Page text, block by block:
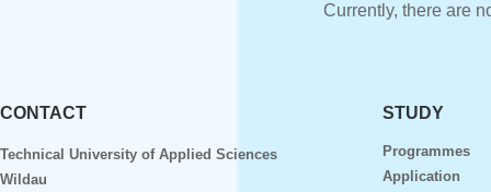
Currently, there are
CONTACT
Technical University of Applied Sciences
Wildau
STUDY
Programmes
Application